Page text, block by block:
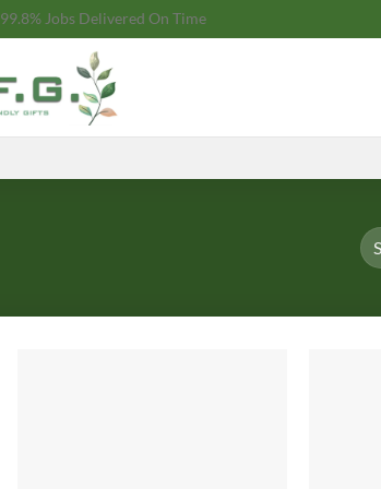
99.8% Jobs Delivered On Time